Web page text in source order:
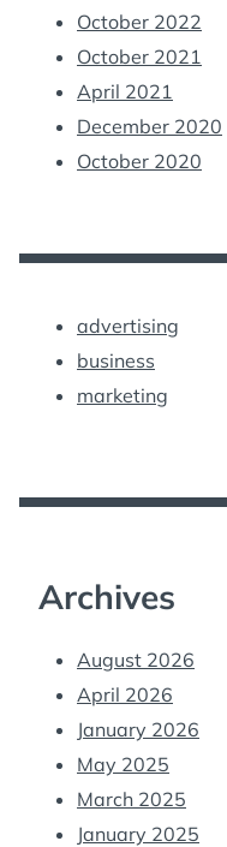
October 2022
October 2021
April 2021
December 2020
October 2020
advertising
business
marketing
Archives
August 2026
April 2026
January 2026
May 2025
March 2025
January 2025